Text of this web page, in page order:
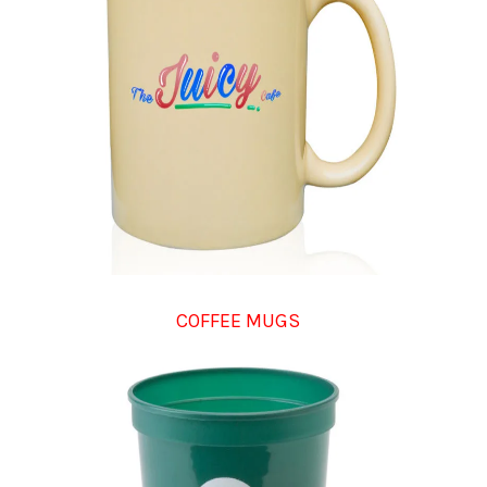
COFFEE MUGS